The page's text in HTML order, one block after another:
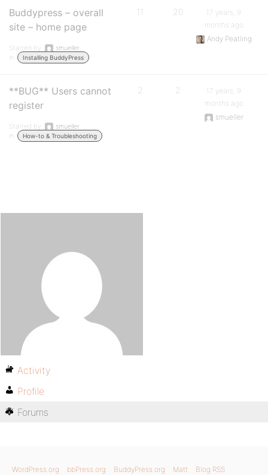
Buddypress – overall
site – home page
Started by:
smueller
in:
Installing BuddyPress
11 20
17 years, 9
months ago
Andy Peatling
**BUG** Users cannot
register
Started by:
smueller
in:
How-to & Troubleshooting
2 2
17 years, 9
months ago
smueller
Activity
Profile
Forums
WordPress.org bbPress.org BuddyPress.org Matt Blog RSS